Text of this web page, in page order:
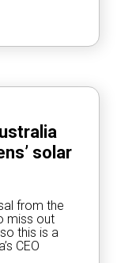
solar
from the
miss out
this is a
CEO